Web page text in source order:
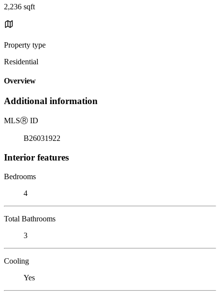
2,236 sqft
Property type
Residential
Overview
Additional information
MLSⓇ ID
B26031922
Interior features
Bedrooms
4
Total Bathrooms
3
Cooling
Yes